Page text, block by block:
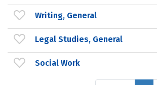
Writing, General
Legal Studies, General
Social Work